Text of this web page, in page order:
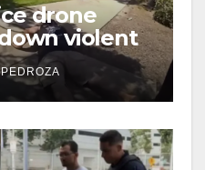
drone
violent